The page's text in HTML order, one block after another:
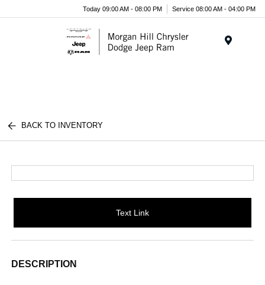
Today 09:00 AM - 08:00 PM Service 08:00 AM - 04:00 PM
BACK TO INVENTORY
Text Link
DESCRIPTION